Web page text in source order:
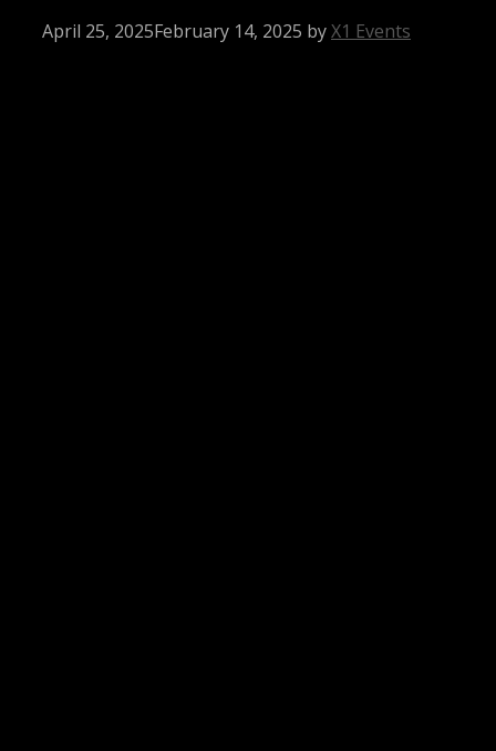
April 25, 2025February 14, 2025 byX1 Events